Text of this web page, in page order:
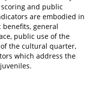
and public
are embodied in
benefits, general
public use of the
the cultural quarter,
which address the